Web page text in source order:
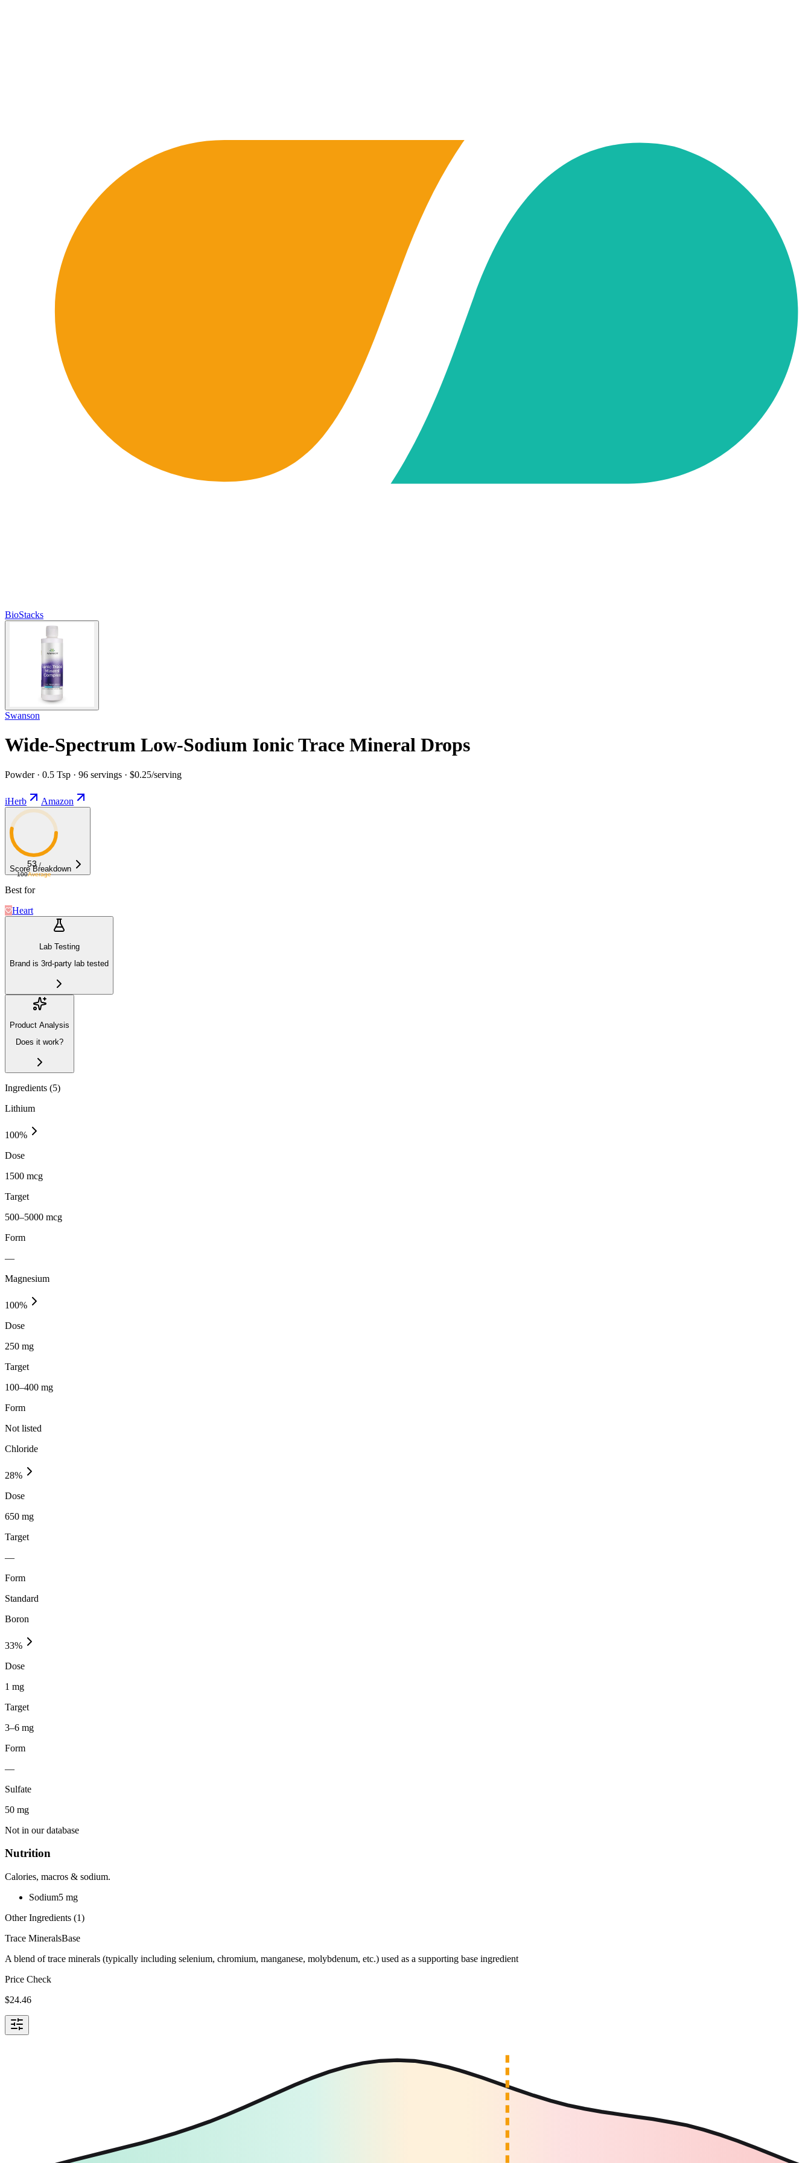
BioStacks
Swanson
Wide-Spectrum Low-Sodium Ionic Trace Mineral Drops
Powder · 0.5 Tsp · 96 servings · $0.25/serving
iHerb Amazon
53 /
100Average
Score Breakdown
Best for
Heart
Lab Testing
Brand is 3rd-party lab tested
Product Analysis
Does it work?
Ingredients (5)
Lithium
100%
Dose
1500 mcg
Target
500–5000 mcg
Form
—
Magnesium
100%
Dose
250 mg
Target
100–400 mg
Form
Not listed
Chloride
28%
Dose
650 mg
Target
—
Form
Standard
Boron
33%
Dose
1 mg
Target
3–6 mg
Form
—
Sulfate
50 mg
Not in our database
Nutrition
Calories, macros & sodium.
Sodium5 mg
Other Ingredients (1)
Trace MineralsBase
A blend of trace minerals (typically including selenium, chromium, manganese, molybdenum, etc.) used as a supporting base ingredient
Price Check
$24.46